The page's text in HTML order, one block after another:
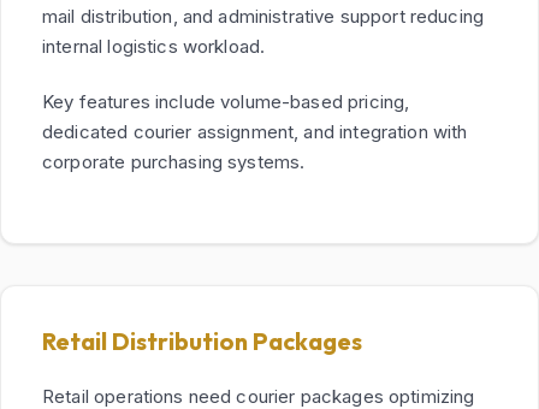
mail distribution, and administrative support reducing
internal logistics workload.
Key features include volume-based pricing,
dedicated courier assignment, and integration with
corporate purchasing systems.
Retail Distribution Packages
Retail operations need courier packages optimizing